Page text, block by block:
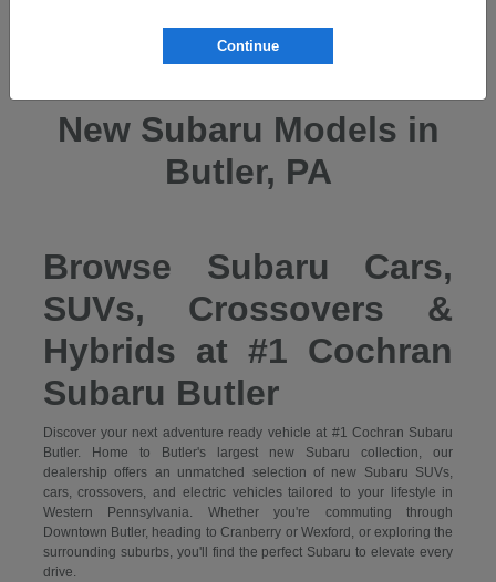
New Subaru Models in
Butler, PA
Browse Subaru Cars,
SUVs, Crossovers &
Hybrids at #1 Cochran
Subaru Butler
Discover your next adventure ready vehicle at #1 Cochran Subaru
Butler. Home to Butler's largest new Subaru collection, our
dealership offers an unmatched selection of new Subaru SUVs,
cars, crossovers, and electric vehicles tailored to your lifestyle in
Western Pennsylvania. Whether you're commuting through
Downtown Butler, heading to Cranberry or Wexford, or exploring the
surrounding suburbs, you'll find the perfect Subaru to elevate every
drive.
Continue